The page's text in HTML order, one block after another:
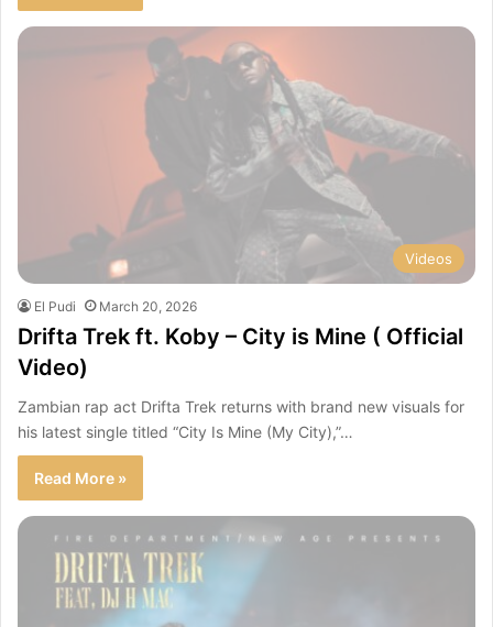
Videos
El Pudi March 20, 2026
Drifta Trek ft. Koby – City is Mine ( Official
Video)
Zambian rap act Drifta Trek returns with brand new visuals for
his latest single titled “City Is Mine (My City),”…
Read More »